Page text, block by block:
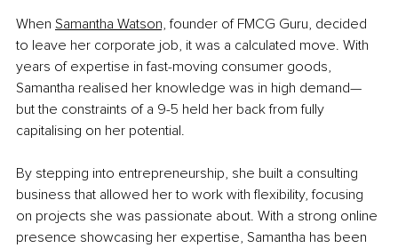
When Samantha Watson, founder of FMCG Guru, decided
to leave her corporate job, it was a calculated move. With
years of expertise in fast-moving consumer goods,
Samantha realised her knowledge was in high demand—
but the constraints of a 9-5 held her back from fully
capitalising on her potential.
By stepping into entrepreneurship, she built a consulting
business that allowed her to work with flexibility, focusing
on projects she was passionate about. With a strong online
presence showcasing her expertise, Samantha has been